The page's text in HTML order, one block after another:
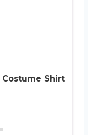
Costume Shirt